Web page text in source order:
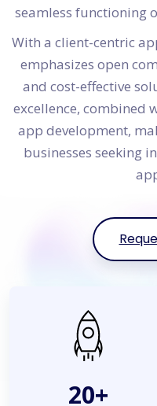
seamless functioning
With a client-centric
emphasizes open
and cost-effective
excellence, combined
app development,
businesses seeking
20+